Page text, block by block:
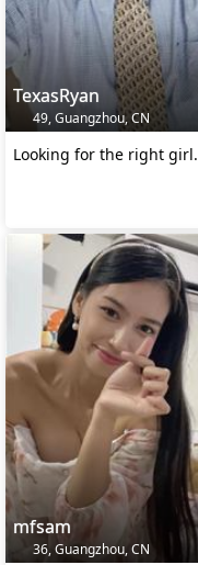
TexasRyan
49, Guangzhou, CN
Looking for the right girl.
mfsam
36, Guangzhou, CN